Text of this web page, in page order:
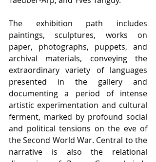
The exhibition path includes
paintings, sculptures, works on
paper, photographs, puppets, and
archival materials, conveying the
extraordinary variety of languages
presented in the gallery and
documenting a period of intense
artistic experimentation and cultural
ferment, marked by profound social
and political tensions on the eve of
the Second World War. Central to the
narrative is also the relational